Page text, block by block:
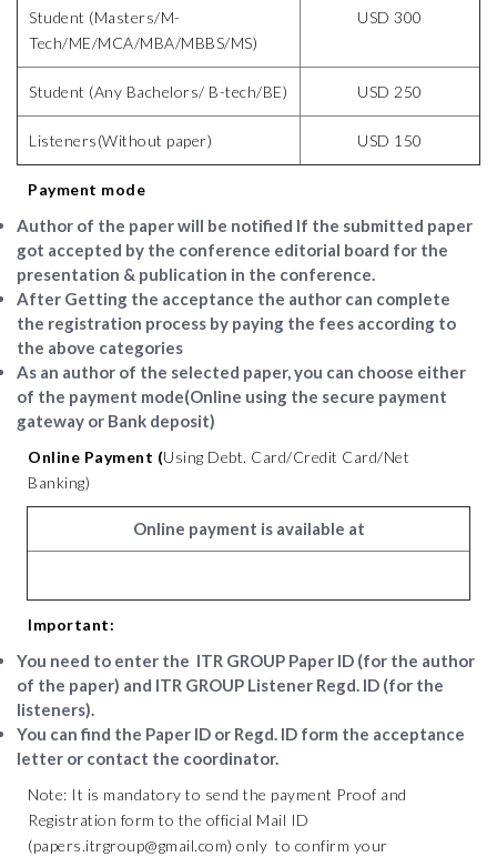
Student (Masters/M-
Tech/ME/MCA/MBA/MBBS/MS)
USD 300
Student (Any Bachelors/ B-tech/BE) USD 250
Listeners(Without paper) USD 150
Payment mode
Author of the paper will be notified If the submitted paper
got accepted by the conference editorial board for the
presentation & publication in the conference.
After Getting the acceptance the author can complete
the registration process by paying the fees according to
the above categories
As an author of the selected paper, you can choose either
of the payment mode(Online using the secure payment
gateway or Bank deposit)
Online Payment (Using Debt. Card/Credit Card/Net
Banking)
Online payment is available at
Important:
You need to enter the ITR GROUP Paper ID (for the author
of the paper) and ITR GROUP Listener Regd. ID (for the
listeners).
You can find the Paper ID or Regd. ID form the acceptance
letter or contact the coordinator.
Note: It is mandatory to send the payment Proof and
Registration form to the official Mail ID
(papers.itrgroup@gmail.com) only to confirm your